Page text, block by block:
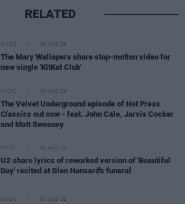
RELATED
MUSIC 06 AUG 26
The Mary Wallopers share stop-motion video for
new single 'KitKat Club'
MUSIC 06 AUG 26
The Velvet Underground episode of Hot Press
Classics out now - feat. John Cale, Jarvis Cocker
and Matt Sweeney
MUSIC 06 AUG 26
U2 share lyrics of reworked version of 'Beautiful
Day' recited at Glen Hansard's funeral
MUSIC 06 AUG 26